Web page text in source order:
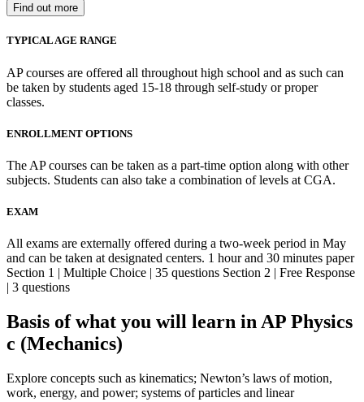
Find out more
TYPICAL AGE RANGE
AP courses are offered all throughout high school and as such can
be taken by students aged 15-18 through self-study or proper
classes.
ENROLLMENT OPTIONS
The AP courses can be taken as a part-time option along with other
subjects. Students can also take a combination of levels at CGA.
EXAM
All exams are externally offered during a two-week period in May
and can be taken at designated centers. 1 hour and 30 minutes paper
Section 1 | Multiple Choice | 35 questions Section 2 | Free Response
| 3 questions
Basis of what you will learn in AP Physics
c (Mechanics)
Explore concepts such as kinematics; Newton’s laws of motion,
work, energy, and power; systems of particles and linear